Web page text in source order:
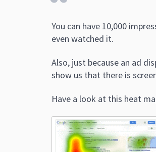
You can have 10,000
even watched it.
Also, just because an ad
show us that there is
Have a look at this heat